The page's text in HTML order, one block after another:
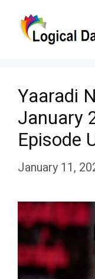
Yaaradi
January
Episode
January 11,